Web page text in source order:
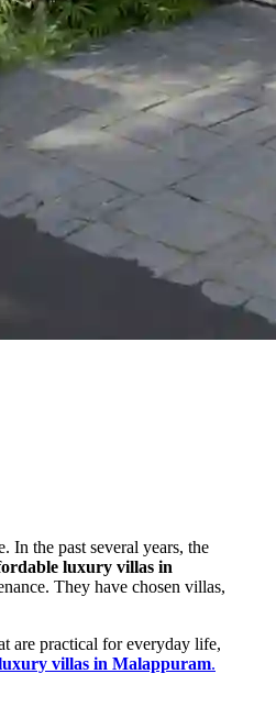
In the past several years, the
luxury villas in
They have chosen villas,
are practical for everyday life,
villas in Malappuram.